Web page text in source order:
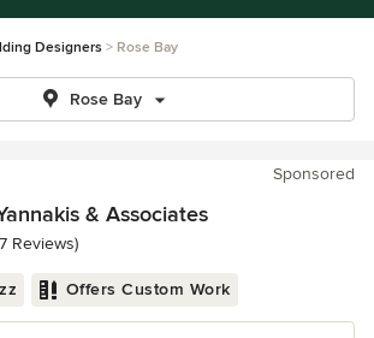
Designers Rose Bay
Rose Bay
Sponsored
& Associates
of 5 stars
Reviews)
Offers Custom Work